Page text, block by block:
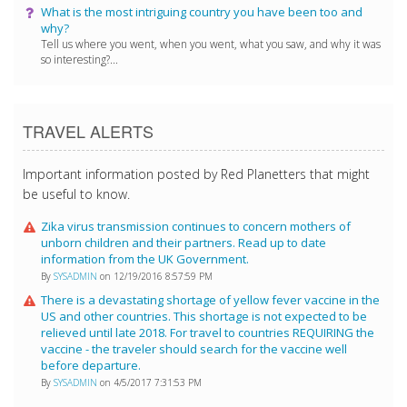
What is the most intriguing country you have been too and
why?
Tell us where you went, when you went, what you saw, and why it was
so interesting?...
TRAVEL ALERTS
Important information posted by Red Planetters that might
be useful to know.
Zika virus transmission continues to concern mothers of
unborn children and their partners. Read up to date
information from the UK Government.
By SYSADMIN on 12/19/2016 8:57:59 PM
There is a devastating shortage of yellow fever vaccine in the
US and other countries. This shortage is not expected to be
relieved until late 2018. For travel to countries REQUIRING the
vaccine - the traveler should search for the vaccine well
before departure.
By SYSADMIN on 4/5/2017 7:31:53 PM